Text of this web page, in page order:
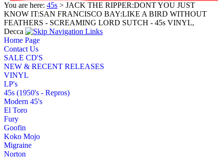
You are here: 45s > JACK THE RIPPER:DONT YOU JUST
KNOW IT:SAN FRANCISCO BAY:LIKE A BIRD WITHOUT
FEATHERS - SCREAMING LORD SUTCH - 45s VINYL,
Decca
Home Page
Contact Us
SALE CD'S
NEW & RECENT RELEASES
VINYL
LP's
45s (1950's - Repros)
Modern 45's
El Toro
Fury
Goofin
Koko Mojo
Migraine
Norton